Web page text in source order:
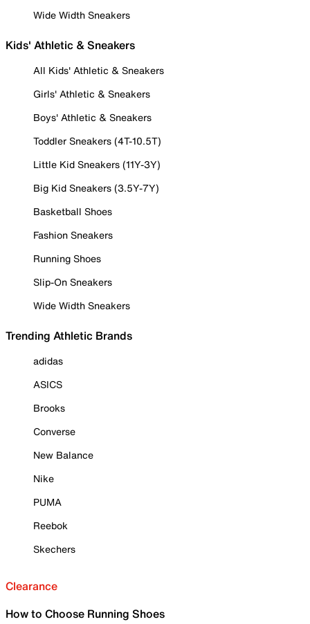
Wide Width Sneakers
Kids' Athletic & Sneakers
All Kids' Athletic & Sneakers
Girls' Athletic & Sneakers
Boys' Athletic & Sneakers
Toddler Sneakers (4T-10.5T)
Little Kid Sneakers (11Y-3Y)
Big Kid Sneakers (3.5Y-7Y)
Basketball Shoes
Fashion Sneakers
Running Shoes
Slip-On Sneakers
Wide Width Sneakers
Trending Athletic Brands
adidas
ASICS
Brooks
Converse
New Balance
Nike
PUMA
Reebok
Skechers
Clearance
How to Choose Running Shoes